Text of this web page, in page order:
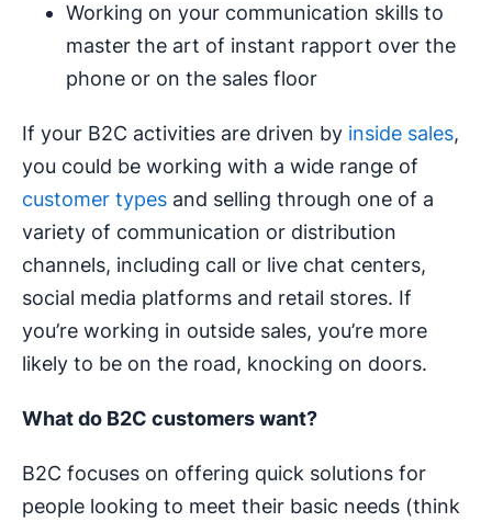
Working on your communication skills to
master the art of instant rapport over the
phone or on the sales floor
If your B2C activities are driven by inside sales,
you could be working with a wide range of
customer types and selling through one of a
variety of communication or distribution
channels, including call or live chat centers,
social media platforms and retail stores. If
you’re working in outside sales, you’re more
likely to be on the road, knocking on doors.
What do B2C customers want?
B2C focuses on offering quick solutions for
people looking to meet their basic needs (think